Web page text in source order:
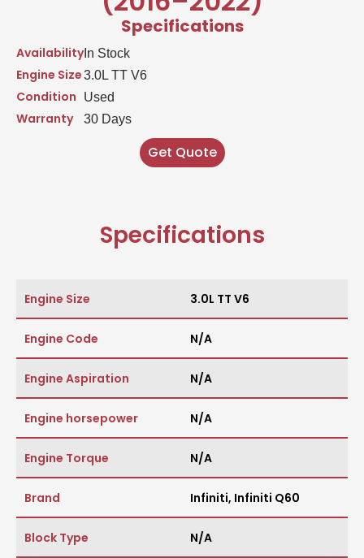
Specifications
Availability
Engine Size
Condition
Warranty
In Stock
3.0L TT V6
Used
30 Days
Get Quote
Specifications
Engine Size 3.0L TT V6
Engine Code N/A
Engine Aspiration N/A
Engine horsepower N/A
Engine Torque N/A
Brand Infiniti, Infiniti Q60
Block Type N/A